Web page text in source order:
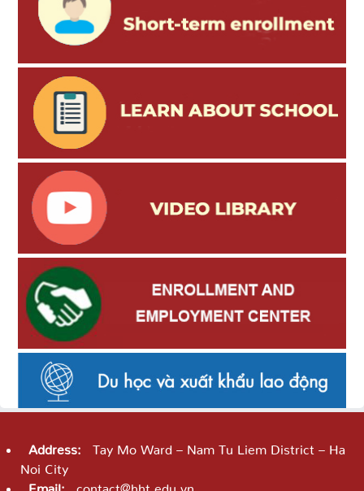
Address:
Tay Mo Ward – Nam Tu Liem District – Ha
Noi City
Email:
contact@hht.edu.vn